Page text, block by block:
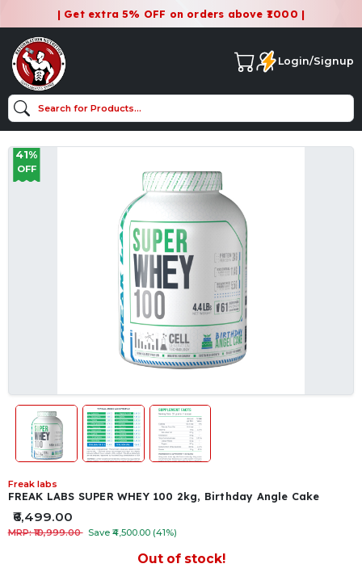
| Get extra 5% OFF on orders above ₹1000 |
Login/Signup
41%
OFF
Freak labs
FREAK LABS SUPER WHEY 100 2kg, Birthday Angle Cake
₹6,499.00
MRP: ₹10,999.00 Save ₹4,500.00 (41%)
Out of stock!